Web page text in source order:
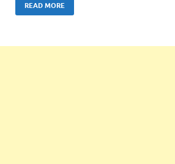
READ MORE